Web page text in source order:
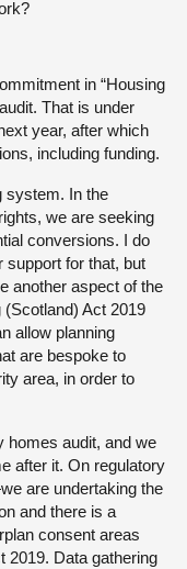
in “Housing
That is under
year, after which
including funding.
system. In the
we are seeking
conversions. I do
support for that, but
another aspect of the
Act 2019
allow planning
are bespoke to
area, in order to
homes audit, and we
after it. On regulatory
are undertaking the
and there is a
consent areas
2019. Data gathering